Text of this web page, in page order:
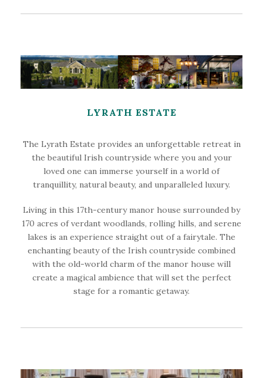
LYRATH ESTATE
The Lyrath Estate provides an unforgettable retreat in
the beautiful Irish countryside where you and your
loved one can immerse yourself in a world of
tranquillity, natural beauty, and unparalleled luxury.
Living in this 17th-century manor house surrounded by
170 acres of verdant woodlands, rolling hills, and serene
lakes is an experience straight out of a fairytale. The
enchanting beauty of the Irish countryside combined
with the old-world charm of the manor house will
create a magical ambience that will set the perfect
stage for a romantic getaway.